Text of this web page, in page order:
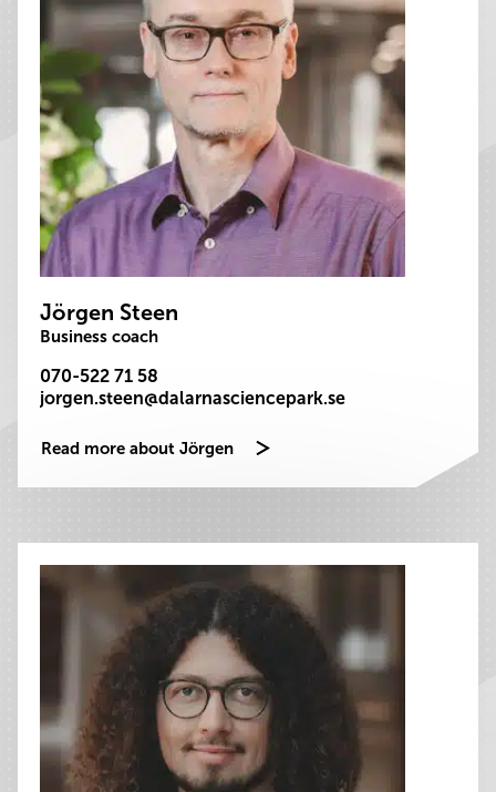
Jörgen Steen
Business coach
070-522 71 58
jorgen.steen@dalarnasciencepark.se
Read more about Jörgen